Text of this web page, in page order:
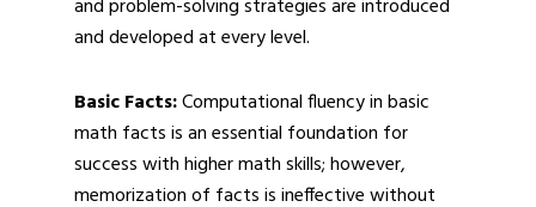
and problem-solving strategies are introduced
and developed at every level.
Basic Facts:Computational fluency in basic
math facts is an essential foundation for
success with higher math skills; however,
memorization of facts is ineffective without